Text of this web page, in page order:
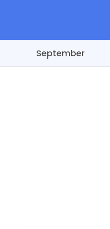
September